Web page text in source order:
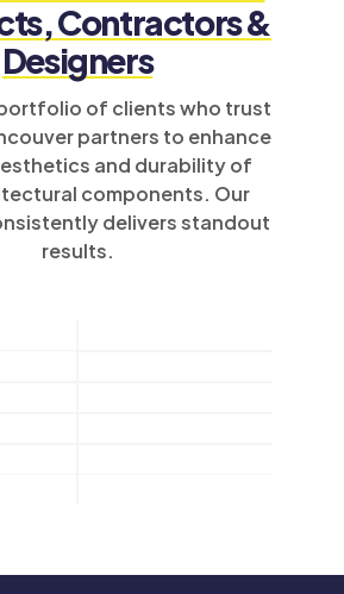
Contractors &
Designers
of clients who trust
partners to enhance
and durability of
components. Our
delivers standout
results.